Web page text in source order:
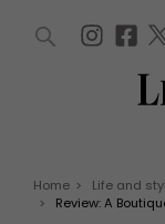
Home > Life and
>
Review: A